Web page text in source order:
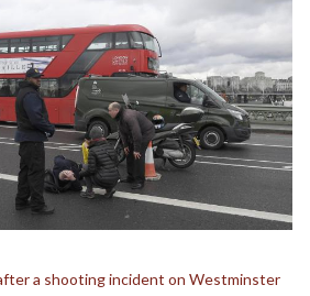
a shooting incident on Westminster